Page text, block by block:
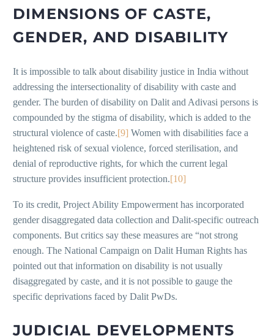
DIMENSIONS OF CASTE,
GENDER, AND DISABILITY
It is impossible to talk about disability justice in India without
addressing the intersectionality of disability with caste and
gender. The burden of disability on Dalit and Adivasi persons is
compounded by the stigma of disability, which is added to the
structural violence of caste.[9] Women with disabilities face a
heightened risk of sexual violence, forced sterilisation, and
denial of reproductive rights, for which the current legal
structure provides insufficient protection.[10]
To its credit, Project Ability Empowerment has incorporated
gender disaggregated data collection and Dalit-specific outreach
components. But critics say these measures are “not strong
enough. The National Campaign on Dalit Human Rights has
pointed out that information on disability is not usually
disaggregated by caste, and it is not possible to gauge the
specific deprivations faced by Dalit PwDs.
JUDICIAL DEVELOPMENTS